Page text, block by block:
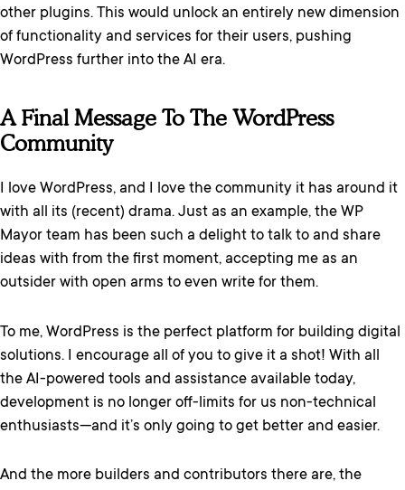
other plugins. This would unlock an entirely new dimension
of functionality and services for their users, pushing
WordPress further into the AI era.
A Final Message To The WordPress
Community
I love WordPress, and I love the community it has around it
with all its (recent) drama. Just as an example, the WP
Mayor team has been such a delight to talk to and share
ideas with from the first moment, accepting me as an
outsider with open arms to even write for them.
To me, WordPress is the perfect platform for building digital
solutions. I encourage all of you to give it a shot! With all
the AI-powered tools and assistance available today,
development is no longer off-limits for us non-technical
enthusiasts—and it’s only going to get better and easier.
And the more builders and contributors there are, the